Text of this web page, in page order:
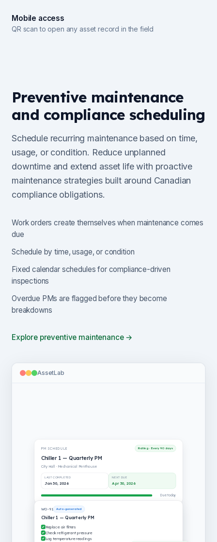
Mobile access
QR scan to open any asset record in the field
AssetLab
PM SCHEDULE Rolling · Every 90 days
Chiller 1 — Quarterly PM
City Hall · Mechanical Penthouse
LAST COMPLETED
Jan 30, 2026
NEXT DUE
Apr 30, 2026
Due today
WO-91 Auto-generated
Chiller 1 — Quarterly PM
Replace air filters
Check refrigerant pressure
Log temperature readings
Preventive maintenance
and compliance scheduling
Schedule recurring maintenance based on time,
usage, or condition. Reduce unplanned
downtime and extend asset life with proactive
maintenance strategies built around Canadian
compliance obligations.
Work orders create themselves when maintenance comes
due
Schedule by time, usage, or condition
Fixed calendar schedules for compliance-driven
inspections
Overdue PMs are flagged before they become
breakdowns
Explore preventive maintenance →